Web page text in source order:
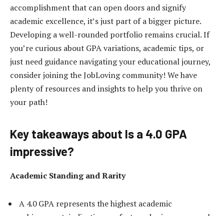
accomplishment that can open doors and signify
academic excellence, it’s just part of a bigger picture.
Developing a well-rounded portfolio remains crucial. If
you’re curious about GPA variations, academic tips, or
just need guidance navigating your educational journey,
consider joining the JobLoving community! We have
plenty of resources and insights to help you thrive on
your path!
Key takeaways about Is a 4.0 GPA
impressive?
Academic Standing and Rarity
A 4.0 GPA represents the highest academic